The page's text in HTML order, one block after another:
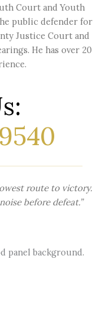
Court and Youth
public defender for
Justice Court and
He has over 20
route to victory.
before defeat.”